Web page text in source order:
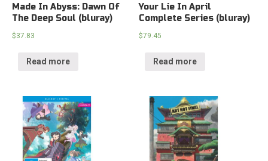
Made In Abyss: Dawn Of
The Deep Soul (bluray)
$37.83
Read more
Your Lie In April
Complete Series (bluray)
$79.45
Read more